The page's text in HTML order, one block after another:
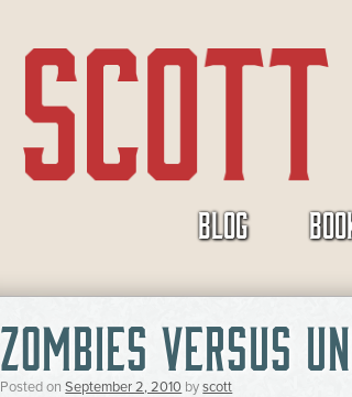
BLOG
ZOMBIES VERSUS
Posted onSeptember 2, 2010 byscott